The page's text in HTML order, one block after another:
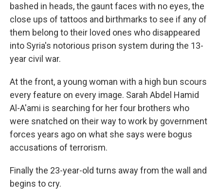
bashed in heads, the gaunt faces with no eyes, the
close ups of tattoos and birthmarks to see if any of
them belong to their loved ones who disappeared
into Syria's notorious prison system during the 13-
year civil war.
At the front, a young woman with a high bun scours
every feature on every image. Sarah Abdel Hamid
Al-A'ami is searching for her four brothers who
were snatched on their way to work by government
forces years ago on what she says were bogus
accusations of terrorism.
Finally the 23-year-old turns away from the wall and
begins to cry.